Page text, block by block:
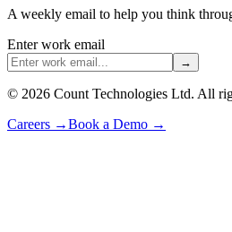
A weekly email to help you think
Enter work email
→
© 2026 Count Technologies Ltd. All
Careers →Book a Demo →